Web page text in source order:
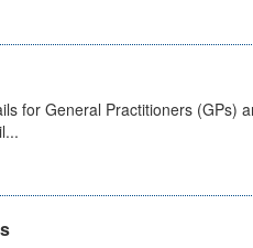
for General Practitioners (GPs)